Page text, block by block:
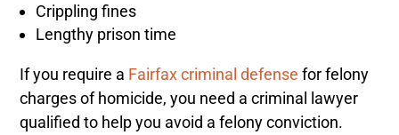
Crippling fines
Lengthy prison time
If you require a Fairfax criminal defense for felony
charges of homicide, you need a criminal lawyer
qualified to help you avoid a felony conviction.